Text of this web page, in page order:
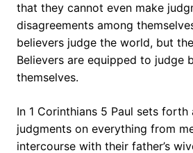
that they cannot even make
disagreements among
believers judge the world, but
Believers are equipped to judge
themselves.
In 1 Corinthians 5 Paul sets
judgments on everything from
intercourse with their father’s